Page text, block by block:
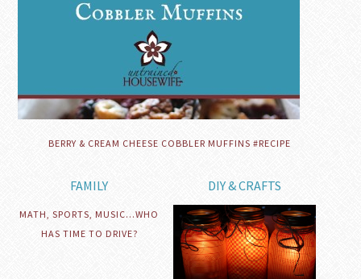
BERRY & CREAM CHEESE COBBLER MUFFINS #RECIPE
FAMILY
MATH, SPORTS, MUSIC…WHO
HAS TIME TO DRIVE?
DIY & CRAFTS